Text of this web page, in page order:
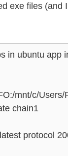
exe files (and
in ubuntu app
mnt/c/
chain1
protocol